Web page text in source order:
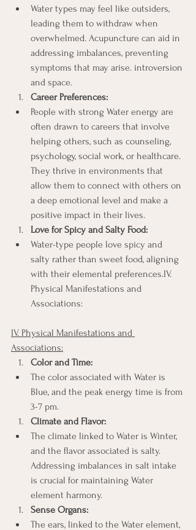
Water types may feel like outsiders,
leading them to withdraw when
overwhelmed. Acupuncture can aid in
addressing imbalances, preventing
symptoms that may arise. introversion
and space.
Career Preferences:
People with strong Water energy are
often drawn to careers that involve
helping others, such as counseling,
psychology, social work, or healthcare.
They thrive in environments that
allow them to connect with others on
a deep emotional level and make a
positive impact in their lives.
Love for Spicy and Salty Food:
Water-type people love spicy and
salty rather than sweet food, aligning
with their elemental preferences.IV.
Physical Manifestations and
Associations:
IV. Physical Manifestations and
Associations:
Color and Time:
The color associated with Water is
Blue, and the peak energy time is from
3-7 pm.
Climate and Flavor:
The climate linked to Water is Winter,
and the flavor associated is salty.
Addressing imbalances in salt intake
is crucial for maintaining Water
element harmony.
Sense Organs:
The ears, linked to the Water element,